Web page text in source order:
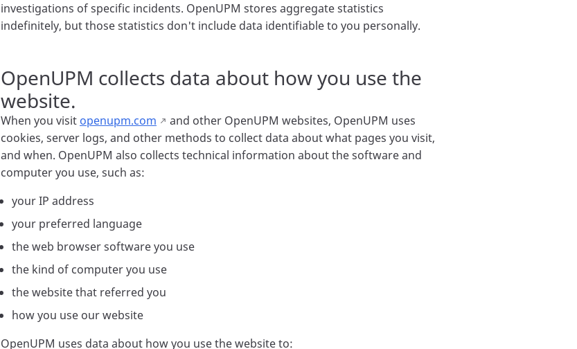
investigations of specific incidents. OpenUPM stores aggregate statistics
indefinitely, but those statistics don't include data identifiable to you personally.
OpenUPM collects data about how you use the
website.
When you visit openupm.com
and other OpenUPM websites, OpenUPM uses
cookies, server logs, and other methods to collect data about what pages you visit,
and when. OpenUPM also collects technical information about the software and
computer you use, such as:
your IP address
your preferred language
the web browser software you use
the kind of computer you use
the website that referred you
how you use our website
OpenUPM uses data about how you use the website to: